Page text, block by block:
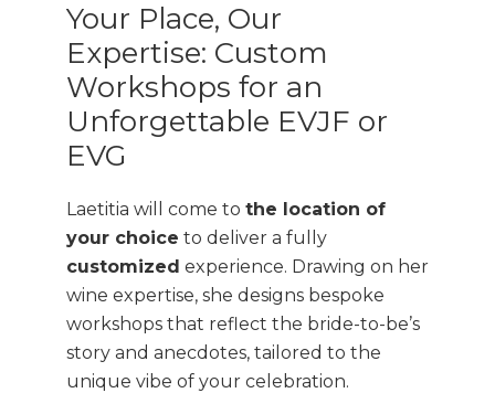
Your Place, Our
Expertise: Custom
Workshops for an
Unforgettable EVJF or
EVG
Laetitia will come to the location of
your choice to deliver a fully
customized experience. Drawing on her
wine expertise, she designs bespoke
workshops that reflect the bride-to-be’s
story and anecdotes, tailored to the
unique vibe of your celebration.